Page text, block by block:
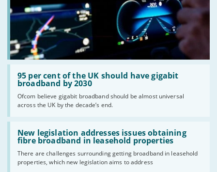
95 per cent of the UK should have gigabit
broadband by 2030
Ofcom believe gigabit broadband should be almost universal
across the UK by the decade’s end.
Read:
'95
per
the
UK
should
have
gigabit
broadband
by
2030'
New legislation addresses issues obtaining
fibre broadband in leasehold properties
There are challenges surrounding getting broadband in leasehold
properties, which new legislation aims to address
Read:
'New
legislation
issues
obtaining